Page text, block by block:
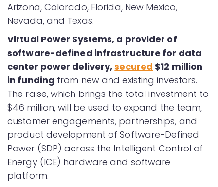
Arizona, Colorado, Florida, New Mexico,
Nevada, and Texas.
Virtual Power Systems, a provider of
software-defined infrastructure for data
center power delivery,secured $12 million
in funding from new and existing investors.
The raise, which brings the total investment to
$46 million, will be used to expand the team,
customer engagements, partnerships, and
product development of Software-Defined
Power (SDP) across the Intelligent Control of
Energy (ICE) hardware and software
platform.